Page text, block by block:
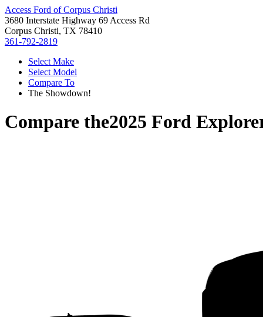
Access Ford of Corpus Christi
3680 Interstate Highway 69 Access Rd
Corpus Christi, TX 78410
361-792-2819
Select Make
Select Model
Compare To
The Showdown!
Compare the2025 Ford